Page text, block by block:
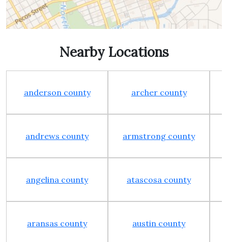
Nearby Locations
anderson county archer county
andrews county armstrong county
angelina county atascosa county
aransas county austin county